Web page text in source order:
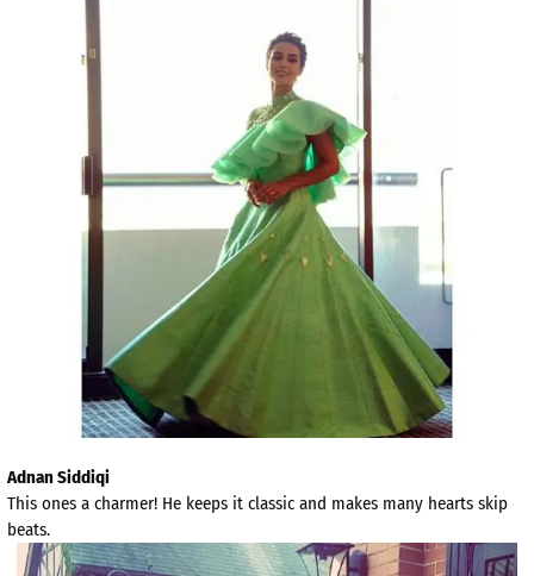
Adnan Siddiqi
This ones a charmer! He keeps it classic and makes many hearts skip
beats.